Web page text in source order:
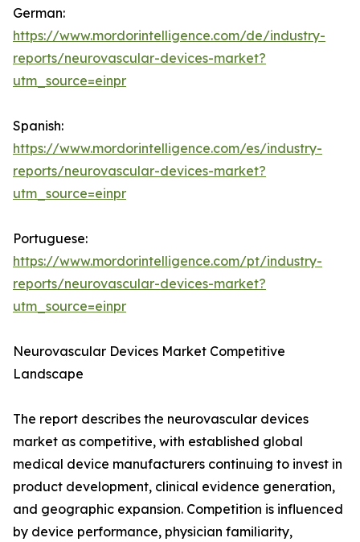
German:
https://www.mordorintelligence.com/de/industry-
reports/neurovascular-devices-market?
utm_source=einpr
Spanish:
https://www.mordorintelligence.com/es/industry-
reports/neurovascular-devices-market?
utm_source=einpr
Portuguese:
https://www.mordorintelligence.com/pt/industry-
reports/neurovascular-devices-market?
utm_source=einpr
Neurovascular Devices Market Competitive
Landscape
The report describes the neurovascular devices
market as competitive, with established global
medical device manufacturers continuing to invest in
product development, clinical evidence generation,
and geographic expansion. Competition is influenced
by device performance, physician familiarity,